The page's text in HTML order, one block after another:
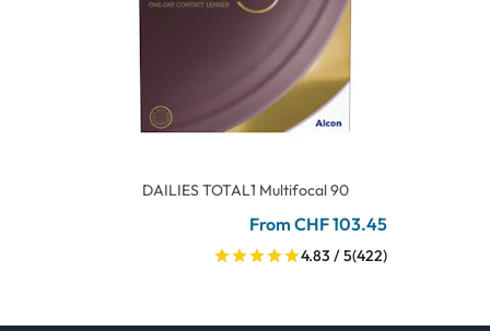
DAILIES TOTAL1 Multifocal 90
From CHF 103.45
4.83 / 5(422)